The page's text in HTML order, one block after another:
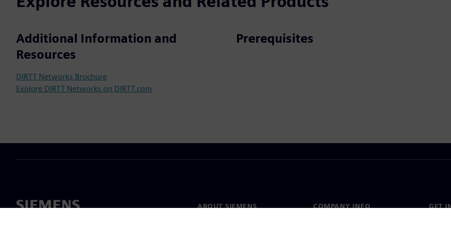
Additional Information and
Resources
DIRTT Networks Brochure
Explore DIRTT Networks on DIRTT.com
Prerequisites
ABOUT SIEMENS COMPANY INFO GET